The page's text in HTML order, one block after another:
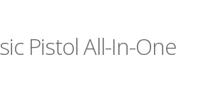
Pistol All-In-One